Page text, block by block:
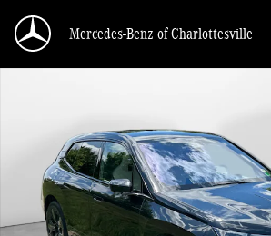
Mercedes-Benz of Charlottesville